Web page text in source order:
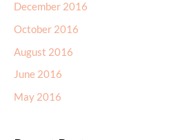
December 2016
October 2016
August 2016
June 2016
May 2016